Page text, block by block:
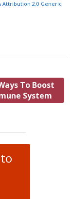
Attribution 2.0 Generic
To Boost
System